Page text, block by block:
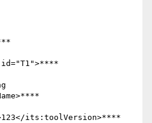
its:toolVersion>****